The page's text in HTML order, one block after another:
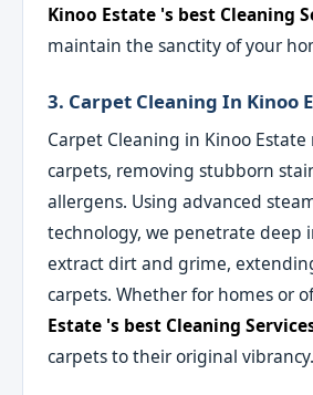
Kinoo Estate 's best Cleaning
maintain the sanctity of your
3. Carpet Cleaning In Kinoo
Carpet Cleaning in Kinoo Estate
carpets, removing stubborn
allergens. Using advanced
technology, we penetrate deep
extract dirt and grime,
carpets. Whether for homes or
Estate 's best Cleaning
carpets to their original vibrancy.